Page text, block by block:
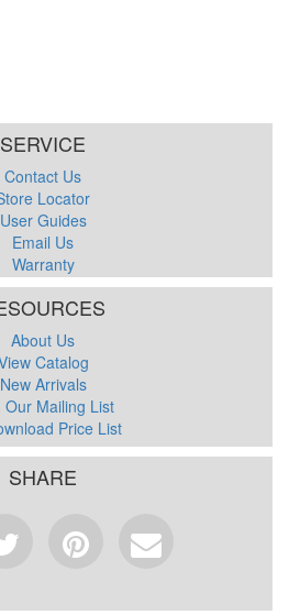
SERVICE
Contact Us
Locator
User Guides
Email Us
Warranty
About Us
Catalog
New Arrivals
Our Mailing List
Price List
SHARE
Pinterest
Email